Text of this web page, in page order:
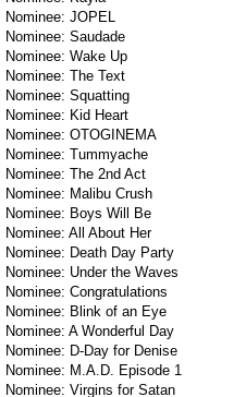
Nominee: JOPEL
Nominee: Saudade
Nominee: Wake Up
Nominee: The Text
Nominee: Squatting
Nominee: Kid Heart
Nominee: OTOGINEMA
Nominee: Tummyache
Nominee: The 2nd Act
Nominee: Malibu Crush
Nominee: Boys Will Be
Nominee: All About Her
Nominee: Death Day Party
Nominee: Under the Waves
Nominee: Congratulations
Nominee: Blink of an Eye
Nominee: A Wonderful Day
Nominee: D-Day for Denise
Nominee: M.A.D. Episode 1
Nominee: Virgins for Satan